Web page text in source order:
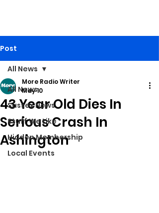
Post
All News
Sussex News
Stuff We Like
Hidden Membership
Local Events
All News
43 Year Old Dies In
Serious Crash In
Ashington
More Radio Writer
May 10